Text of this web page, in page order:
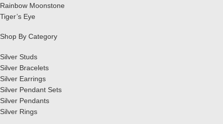
Rainbow Moonstone
Tiger’s Eye
Shop By Category
Silver Studs
Silver Bracelets
Silver Earrings
Silver Pendant Sets
Silver Pendants
Silver Rings